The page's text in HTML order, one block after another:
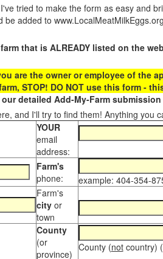
tried to make the form as easy and
added to
that is ALREADY listed on the
are the owner or employee of the
STOP! DO NOT use this form -
detailed Add-My-Farm
and I'll try to find them! Anything you
YOUR
email
address:
Farm's
phone:
example: 404-354-
Farm's
city or
town
County
(or
province)
County (notcountry)